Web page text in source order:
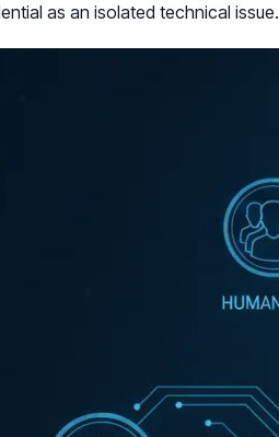
as an isolated technical issue.